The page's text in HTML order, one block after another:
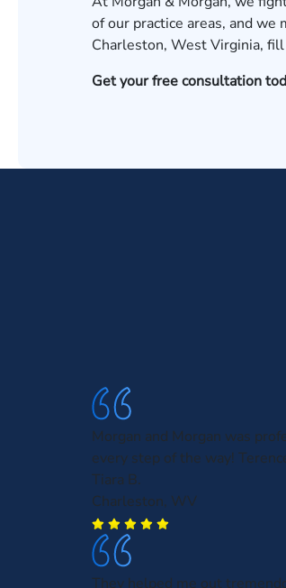
of our practice areas, and we
Charleston, West Virginia,
Get your free consultation
Morgan and Morgan was
every step of the way!
Tiara B.
Charleston, WV
They helped me out